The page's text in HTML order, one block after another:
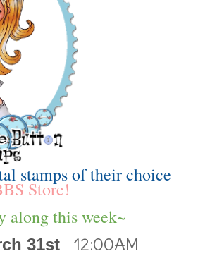
stamps of their choice
Store!
along this week~
31st
12:00AM